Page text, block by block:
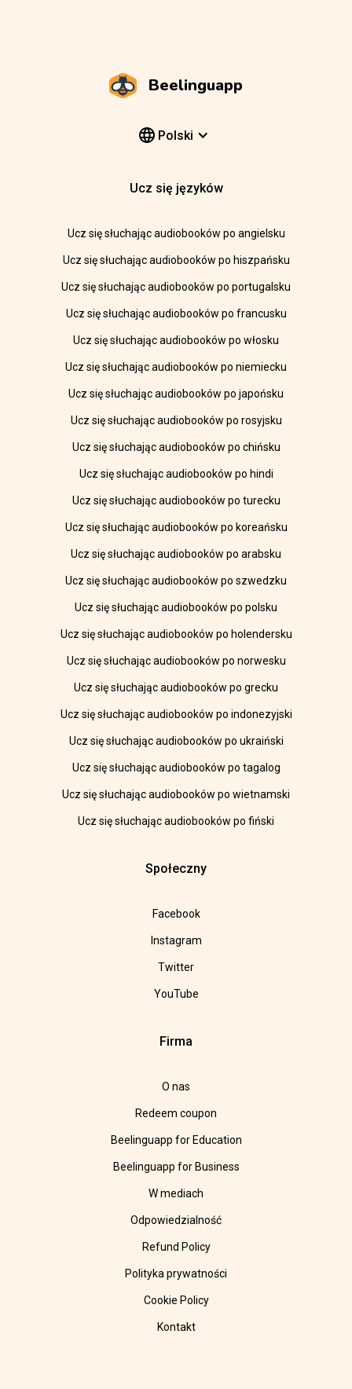
Beelinguapp
Polski
Ucz się języków
Ucz się słuchając audiobooków po angielsku
Ucz się słuchając audiobooków po hiszpańsku
Ucz się słuchając audiobooków po portugalsku
Ucz się słuchając audiobooków po francusku
Ucz się słuchając audiobooków po włosku
Ucz się słuchając audiobooków po niemiecku
Ucz się słuchając audiobooków po japońsku
Ucz się słuchając audiobooków po rosyjsku
Ucz się słuchając audiobooków po chińsku
Ucz się słuchając audiobooków po hindi
Ucz się słuchając audiobooków po turecku
Ucz się słuchając audiobooków po koreańsku
Ucz się słuchając audiobooków po arabsku
Ucz się słuchając audiobooków po szwedzku
Ucz się słuchając audiobooków po polsku
Ucz się słuchając audiobooków po holendersku
Ucz się słuchając audiobooków po norwesku
Ucz się słuchając audiobooków po grecku
Ucz się słuchając audiobooków po indonezyjski
Ucz się słuchając audiobooków po ukraiński
Ucz się słuchając audiobooków po tagalog
Ucz się słuchając audiobooków po wietnamski
Ucz się słuchając audiobooków po fiński
Społeczny
Facebook
Instagram
Twitter
YouTube
Firma
O nas
Redeem coupon
Beelinguapp for Education
Beelinguapp for Business
W mediach
Odpowiedzialność
Refund Policy
Polityka prywatności
Cookie Policy
Kontakt